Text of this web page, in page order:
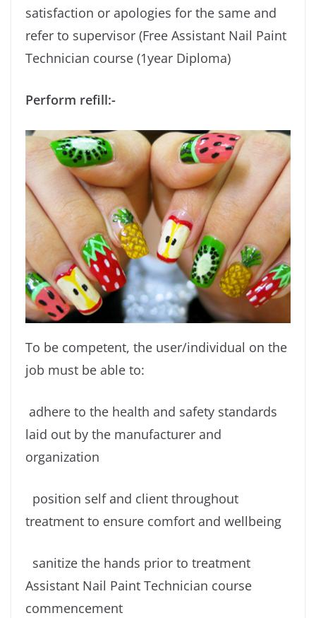
satisfaction or apologies for the same and
refer to supervisor (Free Assistant Nail Paint
Technician course (1year Diploma)
Perform refill:-
To be competent, the user/individual on the
job must be able to:
adhere to the health and safety standards
laid out by the manufacturer and
organization
position self and client throughout
treatment to ensure comfort and wellbeing
sanitize the hands prior to treatment
Assistant Nail Paint Technician course
commencement